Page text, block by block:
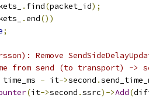
. find(packet_id);
.end())
;
Remove
from send (to transport) ->
time_ms - it->second .
(it->second .ssrc)->Add(